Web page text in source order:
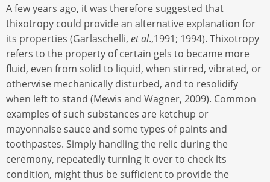
A few years ago, it was therefore suggested that
thixotropy could provide an alternative explanation for
its properties (Garlaschelli, et al.,1991; 1994). Thixotropy
refers to the property of certain gels to became more
fluid, even from solid to liquid, when stirred, vibrated, or
otherwise mechanically disturbed, and to resolidify
when left to stand (Mewis and Wagner, 2009). Common
examples of such substances are ketchup or
mayonnaise sauce and some types of paints and
toothpastes. Simply handling the relic during the
ceremony, repeatedly turning it over to check its
condition, might thus be sufficient to provide the